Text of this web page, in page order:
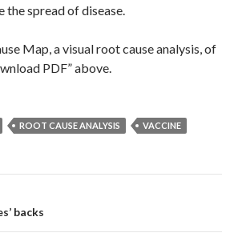
the spread of disease.
Map, a visual root cause analysis, of
PDF” above.
ROOT CAUSE ANALYSIS VACCINE
backs